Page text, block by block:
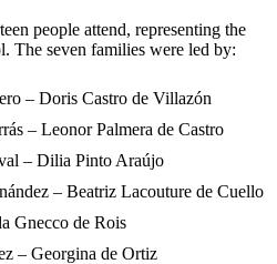
people attend, representing the
The seven families were led by:
– Doris Castro de Villazón
– Leonor Palmera de Castro
– Dilia Pinto Araújo
– Beatriz Lacouture de Cuello
Gnecco de Rois
– Georgina de Ortiz